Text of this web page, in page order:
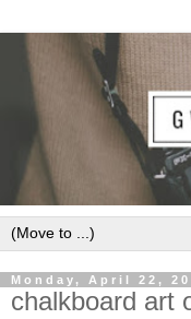
Monday, April 22,
chalkboard art